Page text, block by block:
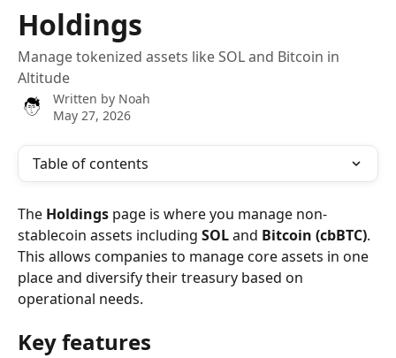
Holdings
Manage tokenized assets like SOL and Bitcoin in
Altitude
Written by Noah
May 27, 2026
Table of contents
The Holdings page is where you manage non-
stablecoin assets including SOL and Bitcoin (cbBTC).
This allows companies to manage core assets in one
place and diversify their treasury based on
operational needs.
Key features